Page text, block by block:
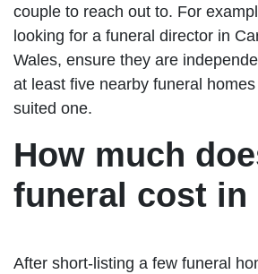
couple to reach out to. For
looking for a funeral director in
Wales, ensure they are
at least five nearby funeral
suited one.
How much
funeral cost in
After short-listing a few funeral